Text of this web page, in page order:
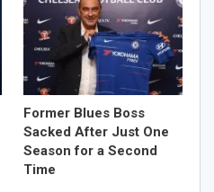
Former Blues Boss
Sacked After Just One
Season for a Second
Time